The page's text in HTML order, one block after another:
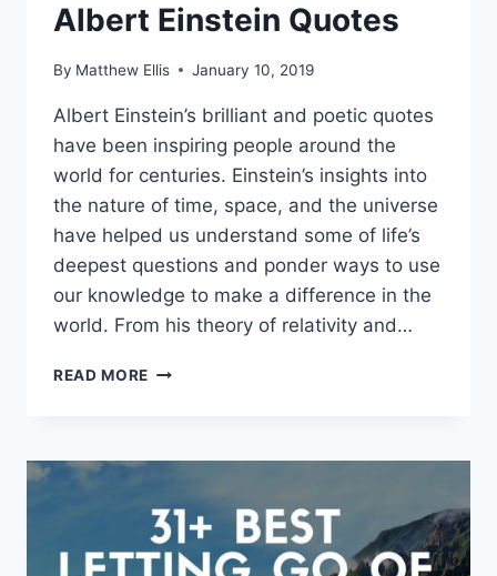
Albert Einstein Quotes
By Matthew Ellis January 10, 2019
Albert Einstein’s brilliant and poetic quotes
have been inspiring people around the
world for centuries. Einstein’s insights into
the nature of time, space, and the universe
have helped us understand some of life’s
deepest questions and ponder ways to use
our knowledge to make a difference in the
world. From his theory of relativity and…
READ MORE 421+
EINSTEIN